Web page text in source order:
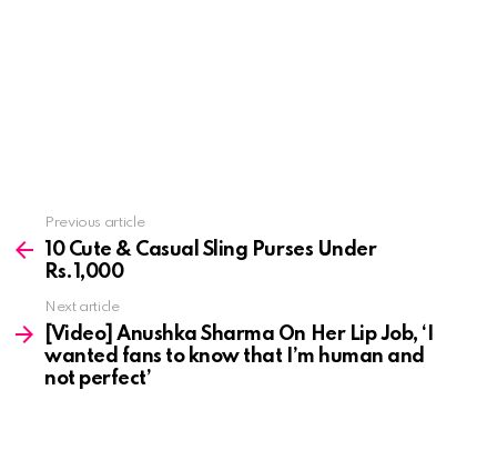
more
Previous article
10 Cute & Casual Sling Purses Under
Rs.1,000
Next article
[Video] Anushka Sharma On Her Lip Job, ‘I
wanted fans to know that I’m human and
not perfect’